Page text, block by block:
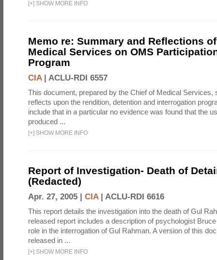
[+] SHOW MORE INFO
Memo re: Summary and Reflections
Medical Services on OMS
Program
CIA| ACLU-RDI 6557
This document, prepared by the Chief of Medical Services,
reflects upon the rendition, detention and interrogation
include that in a particular no evidence was found that the
produced ...
[+] SHOW MORE INFO
Report of Investigation- Death of
(Redacted)
Apr. 27, 2005 | CIA| ACLU-RDI 6616
This report details the investigation into the death of Gul
released report includes a description of psychologist
role in the interrogation of Gul Rahman. A version of this
released in ...
[+] SHOW MORE INFO